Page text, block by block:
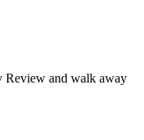
Review and walk away